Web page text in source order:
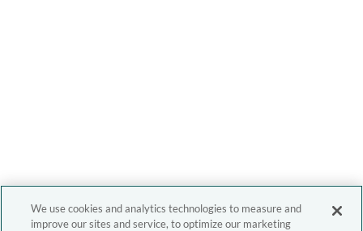
We use cookies and analytics technologies to measure and
improve our sites and service, to optimize our marketing